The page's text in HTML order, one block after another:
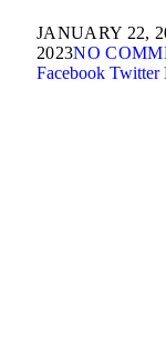
JANUARY 22,
2023NO
Facebook Twitter